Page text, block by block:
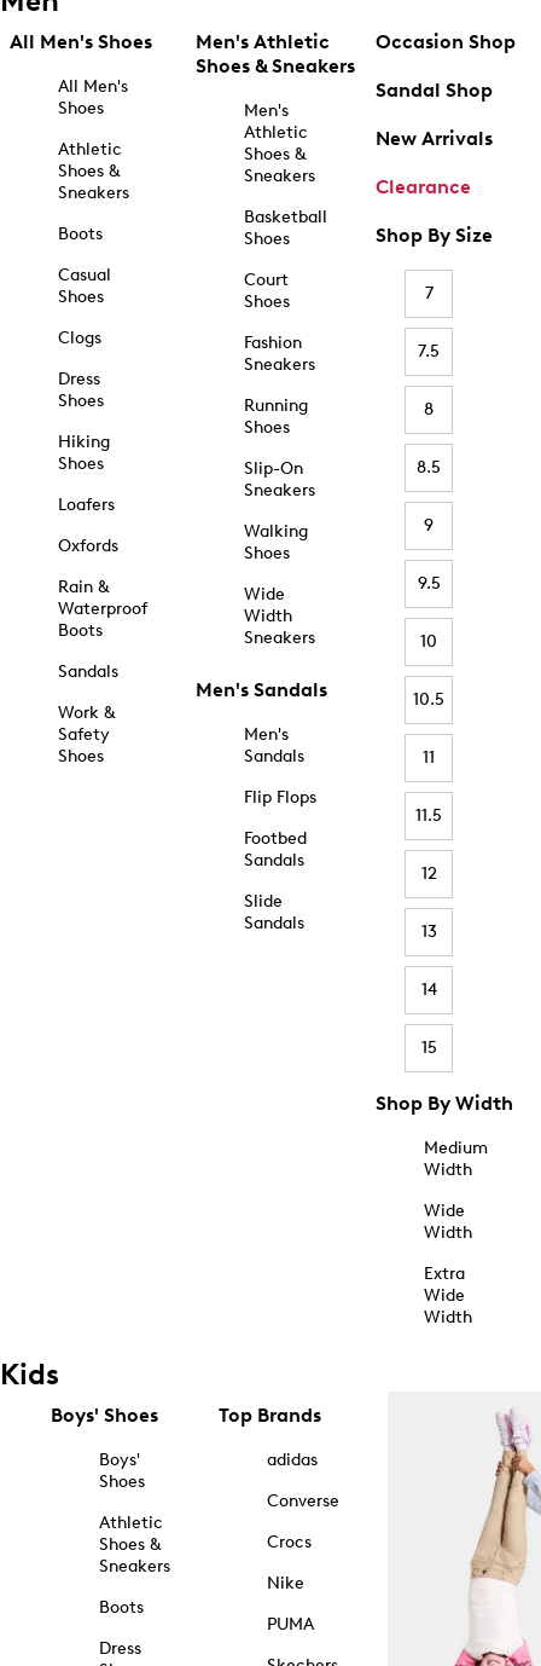
All Men's Shoes
All Men's
Shoes
Athletic
Shoes &
Sneakers
Boots
Casual
Shoes
Clogs
Dress
Shoes
Hiking
Shoes
Loafers
Oxfords
Rain &
Waterproof
Boots
Sandals
Work &
Safety
Shoes
Men's Athletic
Shoes & Sneakers
Men's
Athletic
Shoes &
Sneakers
Basketball
Shoes
Court
Shoes
Fashion
Sneakers
Running
Shoes
Slip-On
Sneakers
Walking
Shoes
Wide
Width
Sneakers
Men's Sandals
Men's
Sandals
Flip Flops
Footbed
Sandals
Slide
Sandals
Occasion Shop
Sandal Shop
New Arrivals
Clearance
Shop By Size
7
7.5
8
8.5
9
9.5
10
10.5
11
11.5
12
13
14
15
Shop By Width
Medium
Width
Wide
Width
Extra
Wide
Width
Kids
Boys' Shoes
Boys'
Shoes
Athletic
Shoes &
Sneakers
Boots
Dress
Top Brands
adidas
Converse
Crocs
Nike
PUMA